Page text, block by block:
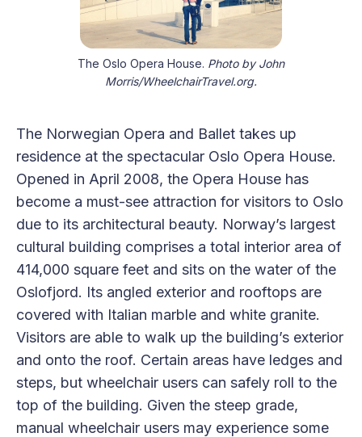
The Oslo Opera House. Photo by John
Morris/WheelchairTravel.org.
The Norwegian Opera and Ballet takes up
residence at the spectacular Oslo Opera House.
Opened in April 2008, the Opera House has
become a must-see attraction for visitors to Oslo
due to its architectural beauty. Norway’s largest
cultural building comprises a total interior area of
414,000 square feet and sits on the water of the
Oslofjord. Its angled exterior and rooftops are
covered with Italian marble and white granite.
Visitors are able to walk up the building’s exterior
and onto the roof. Certain areas have ledges and
steps, but wheelchair users can safely roll to the
top of the building. Given the steep grade,
manual wheelchair users may experience some